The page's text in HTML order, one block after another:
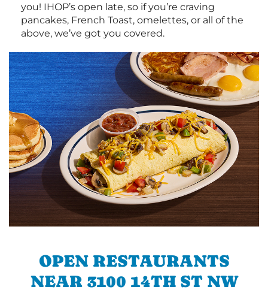
you! IHOP’s open late, so if you’re craving
pancakes, French Toast, omelettes, or all of the
above, we’ve got you covered.
OPEN RESTAURANTS
NEAR 3100 14TH ST NW